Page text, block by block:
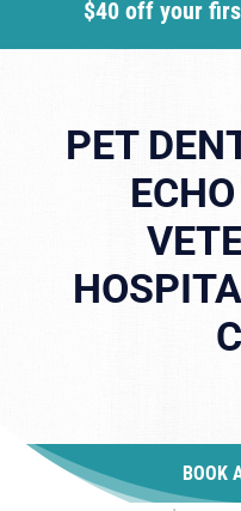
$40 off your
PET
BOOK